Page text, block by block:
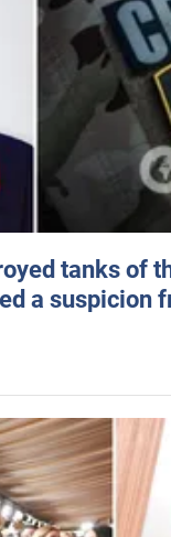
tanks of
a suspicion